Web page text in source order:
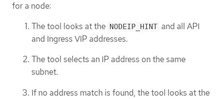
for a node:
The tool looks at the NODEIP_HINT and all API
and Ingress VIP addresses.
The tool selects an IP address on the same
subnet.
If no address match is found, the tool looks at the